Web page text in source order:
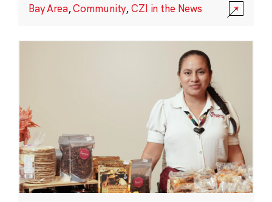
Bay Area,Community,CZI in the News